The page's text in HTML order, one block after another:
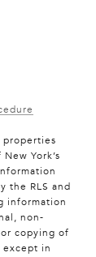
properties
York’s
the RLS and
information
non-
copying of
in